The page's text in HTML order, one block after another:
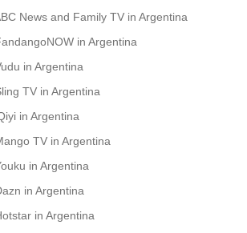
News and Family TV in Argentina
in Argentina
in Argentina
TV in Argentina
in Argentina
TV in Argentina
in Argentina
in Argentina
in Argentina